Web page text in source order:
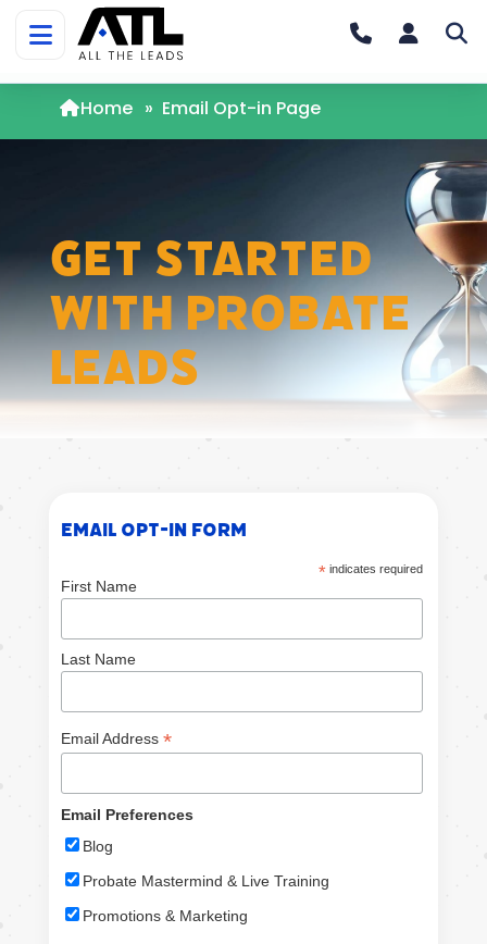
Home » Email Opt-in Page
Get Started
with Probate
Leads
Email Opt-in Form
* indicates required
First Name
Last Name
Email Address *
Email Preferences
Blog
Probate Mastermind & Live Training
Promotions & Marketing